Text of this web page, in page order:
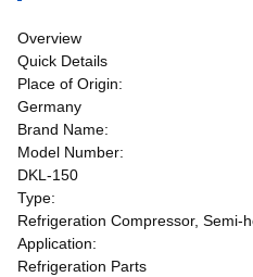
Overview
Quick Details
Place of Origin:
Germany
Brand Name:
Model Number:
DKL-150
Type:
Refrigeration Compressor, Semi-
Application:
Refrigeration Parts